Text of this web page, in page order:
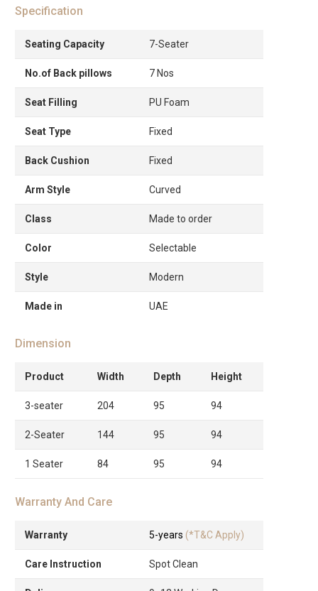
Specification
Seating Capacity 7-Seater
No.of Back pillows 7 Nos
Seat Filling PU Foam
Seat Type Fixed
Back Cushion Fixed
Arm Style Curved
Class Made to order
Color Selectable
Style Modern
Made in UAE
Dimension
Product Width Depth Height
3-seater 204 95 94
2-Seater 144 95 94
1 Seater 84 95 94
Warranty And Care
Warranty 5-years (*T&C Apply)
Care Instruction Spot Clean